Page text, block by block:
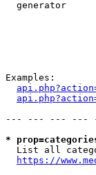
generator
Examples:
--- --- --- ---
*
List all
https://